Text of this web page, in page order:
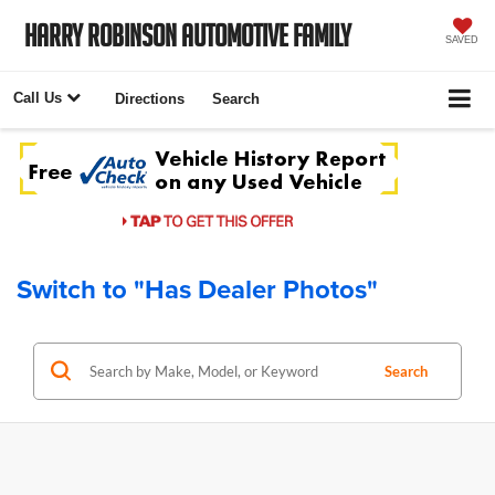
Harry Robinson Automotive Family SAVED
Call Us Directions Search
Switch to "Has Dealer Photos"
Search